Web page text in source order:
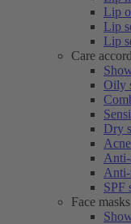
Lip
Lip
Lip
Care
Oily
Dry
Anti-
Anti-
SPF
Face masks